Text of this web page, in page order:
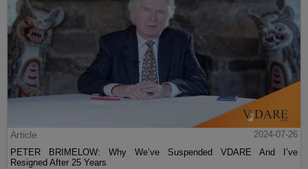
Article
2024-07-26
PETER BRIMELOW: Why We’ve Suspended VDARE And I’ve
Resigned After 25 Years